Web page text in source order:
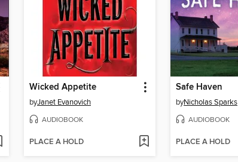
Wicked Appetite
byJanet Evanovich
AUDIOBOOK
PLACE A HOLD
Safe Haven
byNicholas Sparks
AUDIOBOOK
PLACE A HOLD